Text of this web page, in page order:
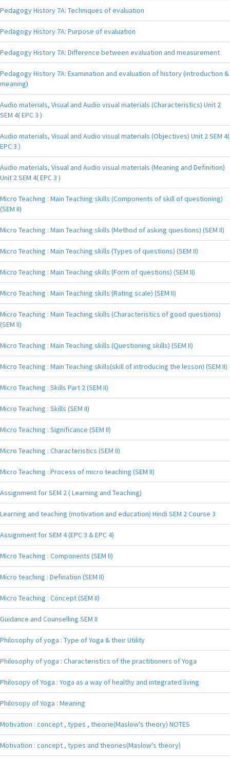
Pedagogy History 7A: Techniques of evaluation
Pedagogy History 7A: Purpose of evaluation
Pedagogy History 7A: Difference between evaluation and measurement
Pedagogy History 7A: Examination and evaluation of history (introduction &
meaning)
Audio materials, Visual and Audio visual materials (Characteristics) Unit 2
SEM 4( EPC 3 )
Audio materials, Visual and Audio visual materials (Objectives) Unit 2 SEM 4(
EPC 3 )
Audio materials, Visual and Audio visual materials (Meaning and Definition)
Unit 2 SEM 4( EPC 3 )
Micro Teaching : Main Teaching skills (Components of skill of questioning)
(SEM II)
Micro Teaching : Main Teaching skills (Method of asking questions) (SEM II)
Micro Teaching : Main Teaching skills (Types of questions) (SEM II)
Micro Teaching : Main Teaching skills (Form of questions) (SEM II)
Micro Teaching : Main Teaching skills (Rating scale) (SEM II)
Micro Teaching : Main Teaching skills (Characteristics of good questions)
(SEM II)
Micro Teaching : Main Teaching skills (Questioning skills) (SEM II)
Micro Teaching : Main Teaching skills(skill of introducing the lesson) (SEM II)
Micro Teaching : Skills Part 2 (SEM II)
Micro Teaching : Skills (SEM II)
Micro Teaching : Significance (SEM II)
Micro Teaching : Characteristics (SEM II)
Micro Teaching : Process of micro teaching (SEM II)
Assignment for SEM 2 ( Learning and Teaching)
Learning and teaching (motivation and education) Hindi SEM 2 Course 3
Assignment for SEM 4 (EPC 3 & EPC 4)
Micro Teaching : Components (SEM II)
Micro teaching : Defination (SEM II)
Micro Teaching : Concept (SEM II)
Guidance and Counselling SEM II
Philosophy of yoga : Type of Yoga & their Utility
Philosophy of yoga : Characteristics of the practitioners of Yoga
Philosopy of Yoga : Yoga as a way of healthy and integrated living
Philosopy of Yoga : Meaning
Motivation : concept , types , theorie(Maslow's theory) NOTES
Motivation : concept , types and theories(Maslow's theory)